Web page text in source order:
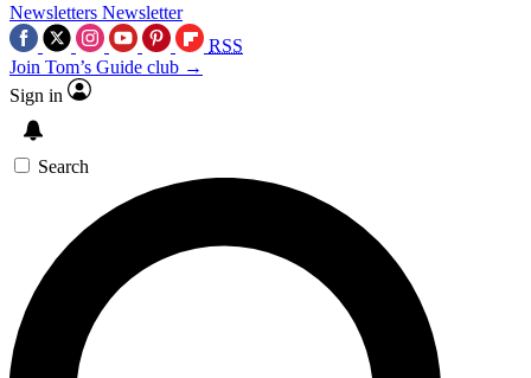
Newsletters Newsletter
RSS
Join Tom’s Guide club →
Sign in
Search